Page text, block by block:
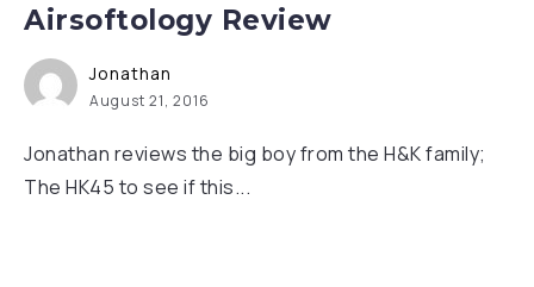
Airsoftology Review
Jonathan
August 21, 2016
Jonathan reviews the big boy from the H&K family;
The HK45 to see if this...